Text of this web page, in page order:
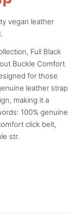
vegan leather
Full Black
Buckle Comfort
for those
leather strap
making it a
100% genuine
click belt,
str.